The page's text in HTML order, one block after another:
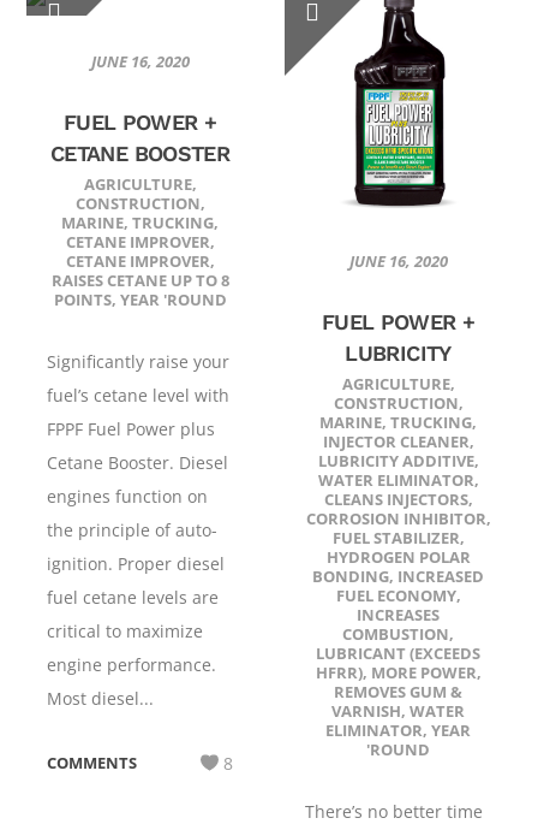
JUNE 16, 2020
FUEL POWER +
CETANE BOOSTER
AGRICULTURE,
CONSTRUCTION,
MARINE,TRUCKING,
CETANE IMPROVER,
CETANE IMPROVER,
RAISES CETANE UP TO 8
POINTS, YEAR 'ROUND
Significantly raise your
fuel’s cetane level with
FPPF Fuel Power plus
Cetane Booster. Diesel
engines function on
the principle of auto-
ignition. Proper diesel
fuel cetane levels are
critical to maximize
engine performance.
Most diesel...
COMMENTS 8
JUNE 16, 2020
FUEL POWER +
LUBRICITY
AGRICULTURE,
CONSTRUCTION,
MARINE,TRUCKING,
INJECTOR CLEANER,
LUBRICITY ADDITIVE,
WATER ELIMINATOR,
CLEANS INJECTORS,
CORROSION INHIBITOR,
FUEL STABILIZER,
HYDROGEN POLAR
BONDING, INCREASED
FUEL ECONOMY,
INCREASES
COMBUSTION,
LUBRICANT (EXCEEDS
HFRR), MORE POWER,
REMOVES GUM &
VARNISH,WATER
ELIMINATOR,YEAR
'ROUND
There’s no better time